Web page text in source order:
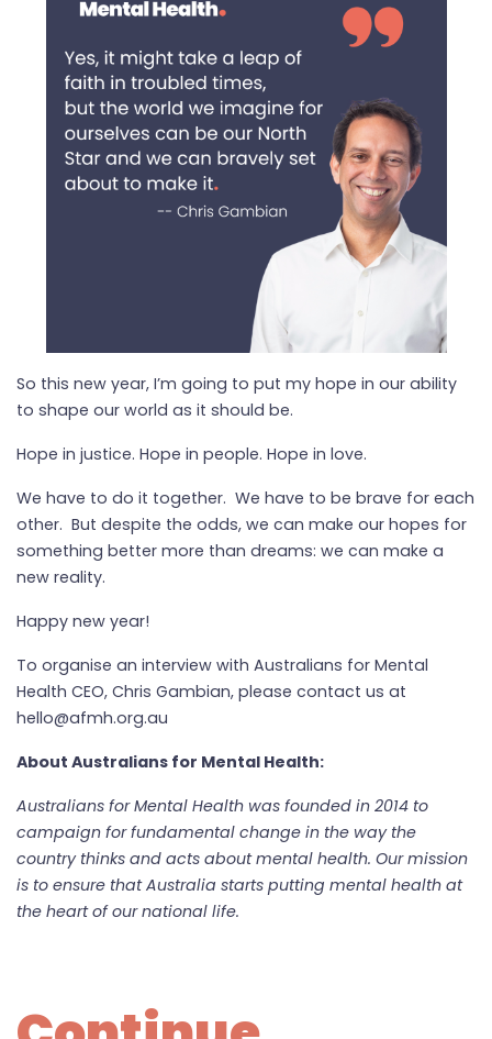
So this new year, I’m going to put my hope in our ability
to shape our world as it should be.
Hope in justice. Hope in people. Hope in love.
We have to do it together. We have to be brave for each
other. But despite the odds, we can make our hopes for
something better more than dreams: we can make a
new reality.
Happy new year!
To organise an interview with Australians for Mental
Health CEO, Chris Gambian, please contact us at
hello@afmh.org.au
About Australians for Mental Health:
Australians for Mental Health was founded in 2014 to
campaign for fundamental change in the way the
country thinks and acts about mental health. Our mission
is to ensure that Australia starts putting mental health at
the heart of our national life.